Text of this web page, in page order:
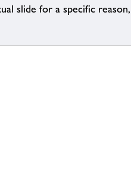
slide for a specific reason,